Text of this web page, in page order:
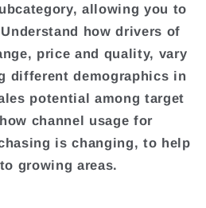
allowing you to
how drivers of
price and quality, vary
different demographics in
potential among target
channel usage for
is changing, to help
growing areas.